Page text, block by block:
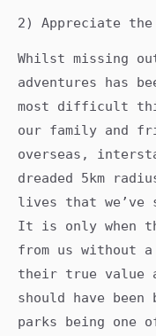
2) Appreciate
Whilst missing
adventures has
most difficult
our family and
overseas,
dreaded 5km
lives that we’ve
It is only when
from us without
their true value
should have
parks being one